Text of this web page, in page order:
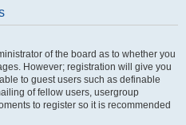
of the board as to whether you
However; registration will give you
to guest users such as definable
of fellow users, usergroup
to register so it is recommended